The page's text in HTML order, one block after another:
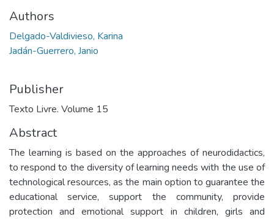
Authors
Delgado-Valdivieso, Karina
Jadán-Guerrero, Janio
Publisher
Texto Livre. Volume 15
Abstract
The learning is based on the approaches of neurodidactics,
to respond to the diversity of learning needs with the use of
technological resources, as the main option to guarantee the
educational service, support the community, provide
protection and emotional support in children, girls and